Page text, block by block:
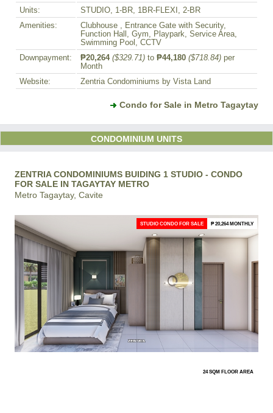
Units:
STUDIO, 1-BR, 1BR-FLEXI, 2-BR
Amenities:
Clubhouse , Entrance Gate with Security,
Function Hall, Gym, Playpark, Service Area,
Swimming Pool, CCTV
Downpayment:
₱20,264 ($329.71) to ₱44,180 ($718.84) per
Month
Website:
Zentria Condominiums by Vista Land
Condo for Sale in Metro Tagaytay
CONDOMINIUM UNITS
ZENTRIA CONDOMINIUMS BUIDING 1 STUDIO - CONDO
FOR SALE IN TAGAYTAY METRO
Metro Tagaytay, Cavite
STUDIO CONDO FOR SALE ₱ 20,264 MONTHLY
24 SQM FLOOR AREA